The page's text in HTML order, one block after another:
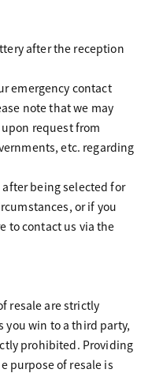
after the reception
emergency contact
note that we may
request from
etc. regarding
being selected for
or if you
to contact us via the
resale are strictly
you win to a third party,
prohibited. Providing
purpose of resale is